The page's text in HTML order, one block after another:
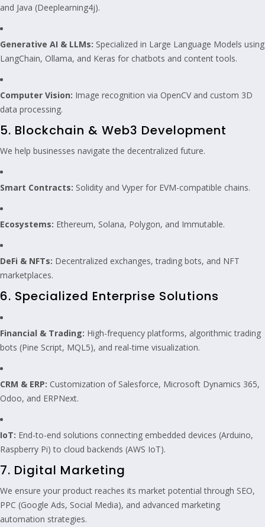
and Java (Deeplearning4j).
Generative AI & LLMs: Specialized in Large Language Models using
LangChain, Ollama, and Keras for chatbots and content tools.
Computer Vision: Image recognition via OpenCV and custom 3D
data processing.
5. Blockchain & Web3 Development
We help businesses navigate the decentralized future.
Smart Contracts: Solidity and Vyper for EVM-compatible chains.
Ecosystems: Ethereum, Solana, Polygon, and Immutable.
DeFi & NFTs: Decentralized exchanges, trading bots, and NFT
marketplaces.
6. Specialized Enterprise Solutions
Financial & Trading: High-frequency platforms, algorithmic trading
bots (Pine Script, MQL5), and real-time visualization.
CRM & ERP: Customization of Salesforce, Microsoft Dynamics 365,
Odoo, and ERPNext.
IoT: End-to-end solutions connecting embedded devices (Arduino,
Raspberry Pi) to cloud backends (AWS IoT).
7. Digital Marketing
We ensure your product reaches its market potential through SEO,
PPC (Google Ads, Social Media), and advanced marketing
automation strategies.